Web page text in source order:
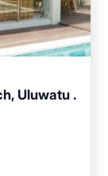
Uluwatu .